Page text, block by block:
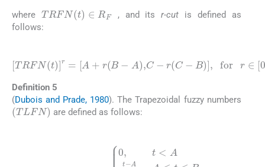
where TRFN(t) RF , and itsr-cut is defined as
follows:
TRFN(t A r B- -r( , ∈[0
Definition 5
(Dubois and Prade, 1980). The Trapezoidal fuzzy numbers
(TLFN) are defined as follows:
B -A A t⩽ B1
⩽t ⩽ 0, > D